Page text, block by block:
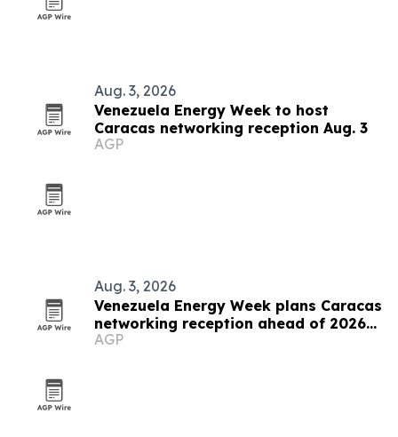
Aug. 3, 2026
Venezuela Energy Week to host
Caracas networking reception Aug. 3
AGP
Aug. 3, 2026
Venezuela Energy Week plans Caracas
networking reception ahead of 2026
conference
AGP